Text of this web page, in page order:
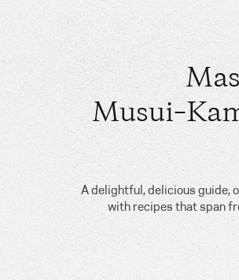
A delightful, delicious guide,
with recipes that span